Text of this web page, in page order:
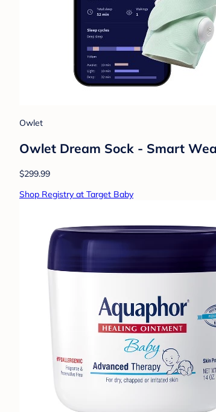
Owlet
Owlet Dream Sock - Smart
$299.99
Shop Registry at Target Baby